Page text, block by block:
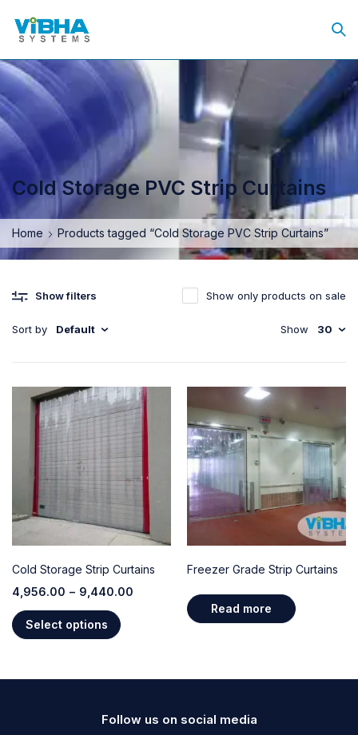
Cold Storage PVC Strip Curtains
Home Products tagged “Cold Storage PVC Strip Curtains”
Show filters
Sort by Default
Show only products on sale
Show 30
Cold Storage Strip Curtains
4,956.00 – 9,440.00
Select options
Freezer Grade Strip Curtains
Read more
Follow us on social media